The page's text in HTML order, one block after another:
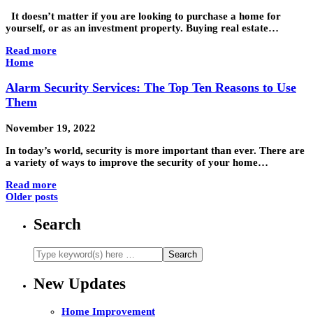
It doesn’t matter if you are looking to purchase a home for
yourself, or as an investment property. Buying real estate…
Read more
Home
Alarm Security Services: The Top Ten Reasons to Use
Them
November 19, 2022
In today’s world, security is more important than ever. There are
a variety of ways to improve the security of your home…
Read more
Older posts
Search
New Updates
Home Improvement